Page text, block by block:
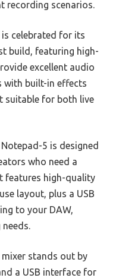
recording scenarios.
celebrated for its
build, featuring high-
excellent audio
with built-in effects
suitable for both live
5 is designed
who need a
features high-quality
layout, plus a USB
to your DAW,
mixer stands out by
a USB interface for